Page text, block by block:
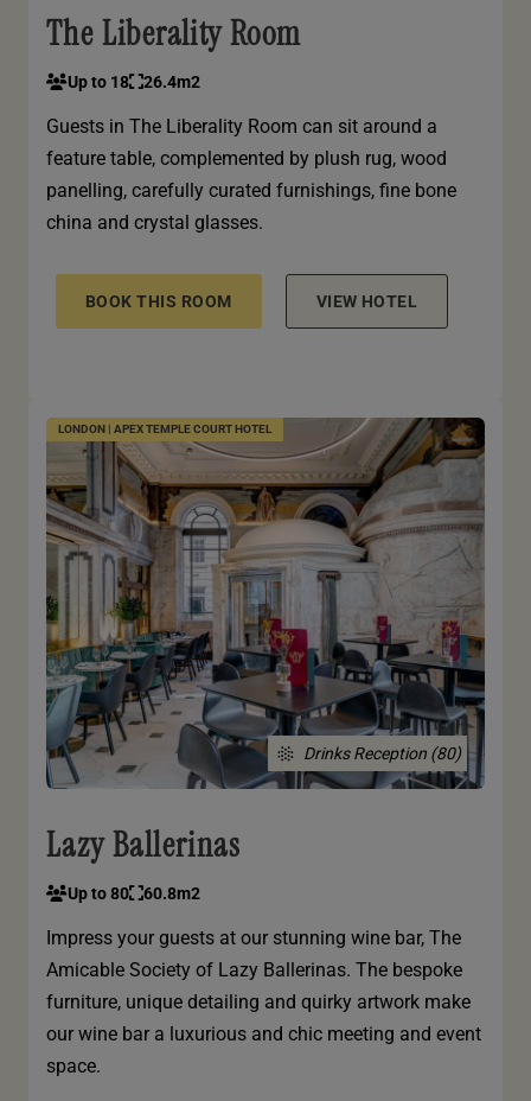
The Liberality Room
Up to 18 26.4m2
Guests in The Liberality Room can sit around a
feature table, complemented by plush rug, wood
panelling, carefully curated furnishings, fine bone
china and crystal glasses.
BOOK THIS ROOM VIEW HOTEL
LONDON | APEX TEMPLE COURT HOTEL
Drinks Reception (80)
Lazy Ballerinas
Up to 80 60.8m2
Impress your guests at our stunning wine bar, The
Amicable Society of Lazy Ballerinas. The bespoke
furniture, unique detailing and quirky artwork make
our wine bar a luxurious and chic meeting and event
space.